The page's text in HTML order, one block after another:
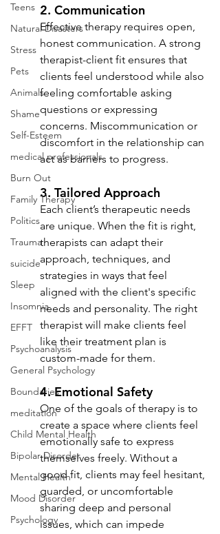
Teens
Natural Disasters
Stress
Pets
Animals
Shame
Self-Esteem
medical professionals
Burn Out
Family Therapy
Politics
Trauma
suicide
Sleep
Insomnia
EFFT
Psychoanalysis
General Psychology
Boundaries
meditation
Child Mental Health
Bipolar Disorder
Mental Health
Mood Disorder
Psychology
2. Communication
Effective therapy requires open,
honest communication. A strong
therapist-client fit ensures that
clients feel understood while also
feeling comfortable asking
questions or expressing
concerns. Miscommunication or
discomfort in the relationship can
act as barriers to progress.
3. Tailored Approach
Each client’s therapeutic needs
are unique. When the fit is right,
therapists can adapt their
approach, techniques, and
strategies in ways that feel
aligned with the client's specific
needs and personality. The right
therapist will make clients feel
like their treatment plan is
custom-made for them.
4. Emotional Safety
One of the goals of therapy is to
create a space where clients feel
emotionally safe to express
themselves freely. Without a
good fit, clients may feel hesitant,
guarded, or uncomfortable
sharing deep and personal
issues, which can impede